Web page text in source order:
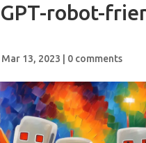
robot-
Mar 13, 2023 0 comments